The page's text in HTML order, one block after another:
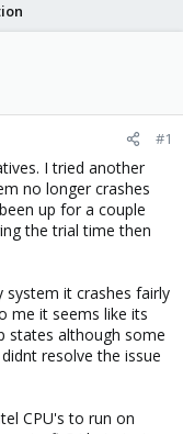
#1
I tried another
no longer crashes
up for a couple
the trial time then
system it crashes fairly
me it seems like its
states although some
resolve the issue
CPU's to run on